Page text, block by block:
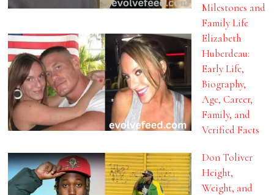
Milestones and
Family Life
Elizabeth
Huberdeau:
Early Life,
Biography,
Age, Career,
Family, and
Verified Facts
Don Toliver
Height,
Weight, and